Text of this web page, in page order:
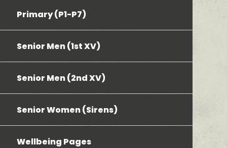
Primary (P1-P7)
Senior Men (1st XV)
Senior Men (2nd XV)
Senior Women (Sirens)
Wellbeing Pages